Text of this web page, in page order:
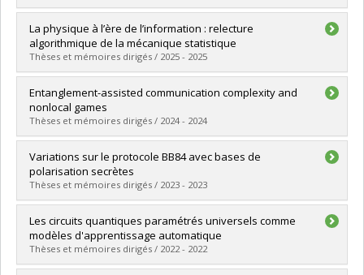
Graduate :Sallami, Dorsaf
Cycle :Doctoral
Grade :Ph. D.
Lien vers le document dans Papyrus
La physique à l’ère de l’information : relecture
algorithmique de la mécanique statistique
Thèses et mémoires dirigés / 2025 - 2025
Graduate :Berthelette, Sophie
Cycle :Doctoral
Grade :Ph. D.
Lien vers le document dans Papyrus
Entanglement-assisted communication complexity and
nonlocal games
Thèses et mémoires dirigés / 2024 - 2024
Graduate :Lalonde, Olivier
Cycle :Master's
Grade :M. Sc.
Lien vers le document dans Papyrus
Variations sur le protocole BB84 avec bases de
polarisation secrètes
Thèses et mémoires dirigés / 2023 - 2023
Graduate :Gazaille, Shany Xiye
Cycle :Master's
Grade :M. Sc.
Lien vers le document dans Papyrus
Les circuits quantiques paramétrés universels comme
modèles d'apprentissage automatique
Thèses et mémoires dirigés / 2022 - 2022